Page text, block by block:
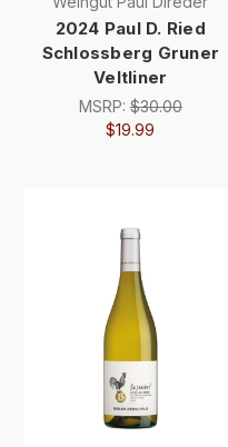
2024 Paul D. Ried
Schlossberg Gruner
Veltliner
MSRP:$30.00
$19.99